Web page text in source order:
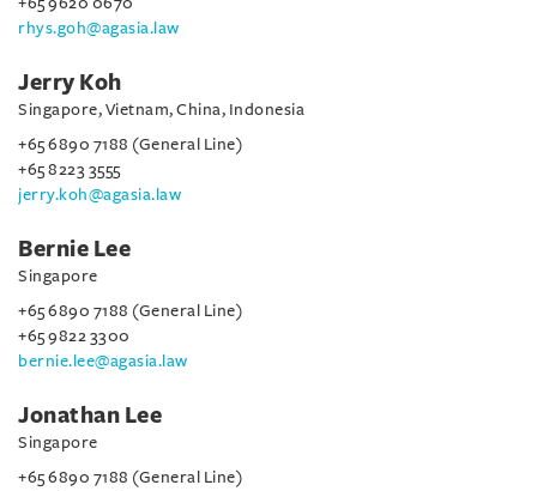
rhys.goh@agasia.law
Jerry Koh
Singapore, Vietnam, China, Indonesia
+65 6890 7188 (General Line)
+65 8223 3555
jerry.koh@agasia.law
Bernie Lee
Singapore
+65 6890 7188 (General Line)
+65 9822 3300
bernie.lee@agasia.law
Jonathan Lee
Singapore
+65 6890 7188 (General Line)